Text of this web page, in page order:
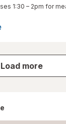
1:30 – 2pm for
Load more
store
results